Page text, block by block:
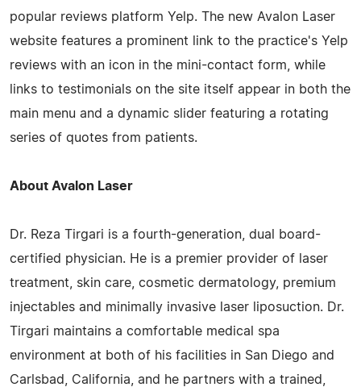
popular reviews platform Yelp. The new Avalon Laser
website features a prominent link to the practice's Yelp
reviews with an icon in the mini-contact form, while
links to testimonials on the site itself appear in both the
main menu and a dynamic slider featuring a rotating
series of quotes from patients.
About Avalon Laser
Dr. Reza Tirgari is a fourth-generation, dual board-
certified physician. He is a premier provider of laser
treatment, skin care, cosmetic dermatology, premium
injectables and minimally invasive laser liposuction. Dr.
Tirgari maintains a comfortable medical spa
environment at both of his facilities in San Diego and
Carlsbad, California, and he partners with a trained,